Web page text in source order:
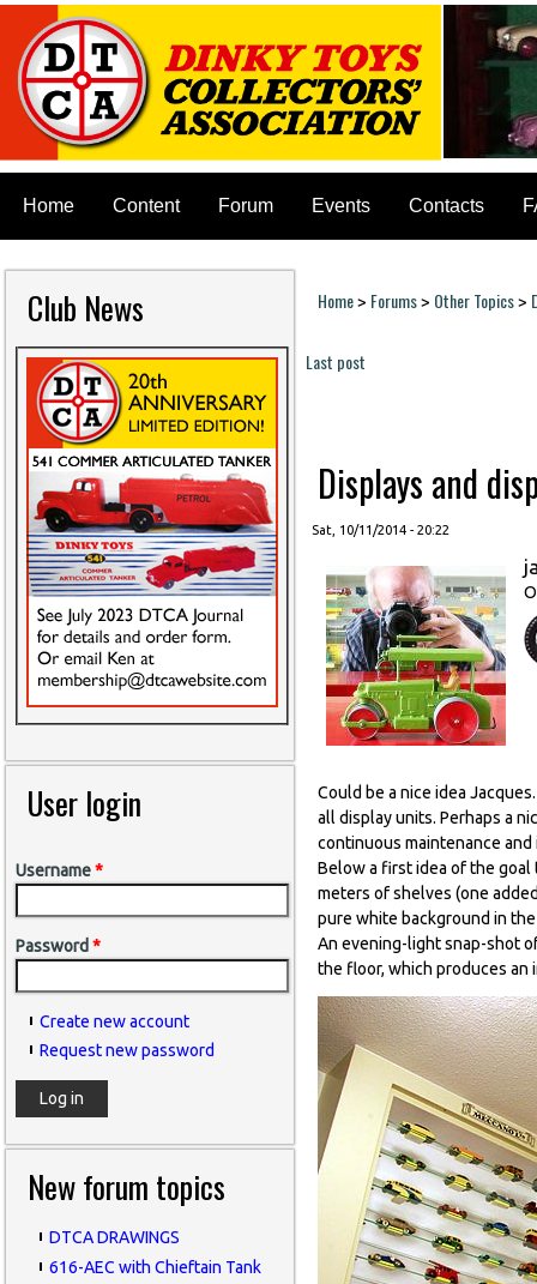
Home Content Forum Events Contacts
Club News
User login
Username*
Password *
Create new account
Request new password
New forum topics
DTCA DRAWINGS
616-AEC with Chieftain Tank
You are here
Home> Forums> Other Topics>
Last post
Displays and
Sat, 10/11/2014 - 20:22
Could be a nice idea
all display units. Perhaps a
continuous maintenance
Below a first idea of the goal
meters of shelves (one
pure white background in
An evening-light snap-shot
the floor, which produces